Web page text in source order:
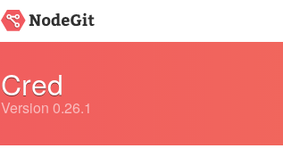
Cred
Version 0.26.1